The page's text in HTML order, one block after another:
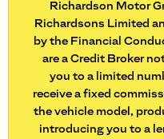
Richardson Motor
Richardsons Limited
by the Financial
are a Credit Broker
you to a limited
receive a fixed
the vehicle model,
introducing you to a